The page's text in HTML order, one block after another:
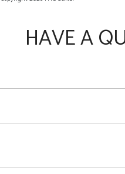
HAVE A